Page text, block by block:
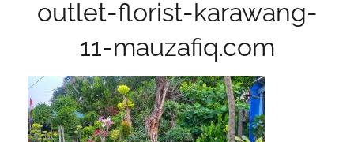
outlet-florist-karawang-
11-mauzafiq.com